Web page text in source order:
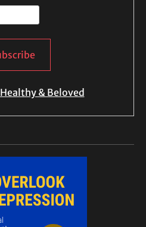
Healthy & Beloved